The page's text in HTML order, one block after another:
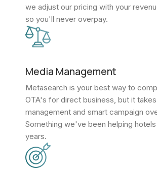
we adjust our pricing with your
so you'll never overpay.
Media Management
Metasearch is your best way to
OTA's for direct business, but it
management and smart campaign
Something we've been helping
years.